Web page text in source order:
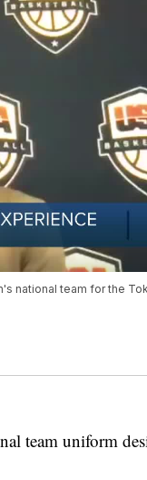
national team for the
team uniform